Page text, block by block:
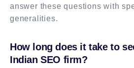
answer these questions with
generalities.
How long does it take to
Indian SEO firm?